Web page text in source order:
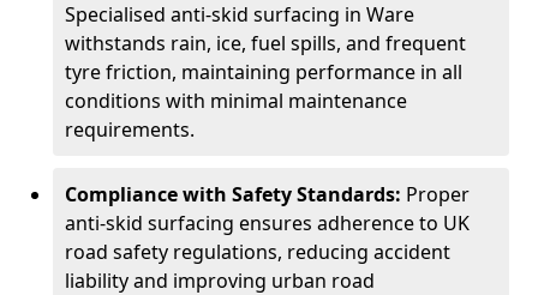
Specialised anti-skid surfacing in Ware
withstands rain, ice, fuel spills, and frequent
tyre friction, maintaining performance in all
conditions with minimal maintenance
requirements.
Compliance with Safety Standards: Proper
anti-skid surfacing ensures adherence to UK
road safety regulations, reducing accident
liability and improving urban road